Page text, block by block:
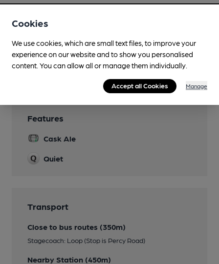
Facilities
Features
Cask Ale
Quiet
Transport
Close to bus routes (350m)
Stagecoach: Loop (Stop is Percy Road)
Nearby Station (450m)
Cookies
We use cookies, which are small text files, to improve your
experience on our website and to show you personalised
content. You can allow all or manage them individually.
Accept all Cookies Manage